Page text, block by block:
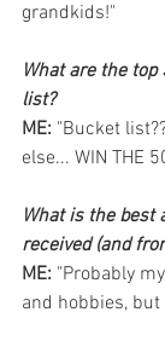
grandkids!"
What are the
list?
ME: "Bucket
else... WIN THE
What is the best
received (and
ME: "Probably
and hobbies,